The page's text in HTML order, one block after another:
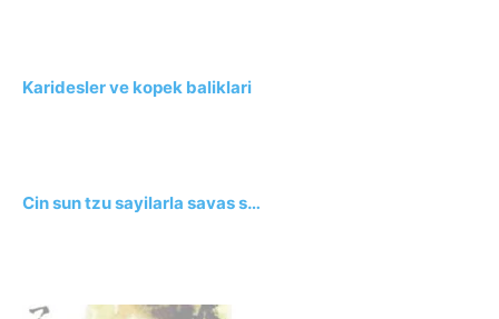
Karidesler ve kopek baliklari
Cin sun tzu sayilarla savas s…